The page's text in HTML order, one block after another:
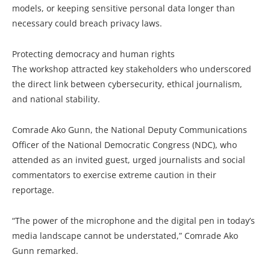
models, or keeping sensitive personal data longer than
necessary could breach privacy laws.
Protecting democracy and human rights
The workshop attracted key stakeholders who underscored
the direct link between cybersecurity, ethical journalism,
and national stability.
Comrade Ako Gunn, the National Deputy Communications
Officer of the National Democratic Congress (NDC), who
attended as an invited guest, urged journalists and social
commentators to exercise extreme caution in their
reportage.
“The power of the microphone and the digital pen in today’s
media landscape cannot be understated,” Comrade Ako
Gunn remarked.